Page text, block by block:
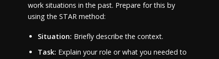
work situations in the past. Prepare for this by
using the STAR method:
Situation: Briefly describe the context.
Task: Explain your role or what you needed to